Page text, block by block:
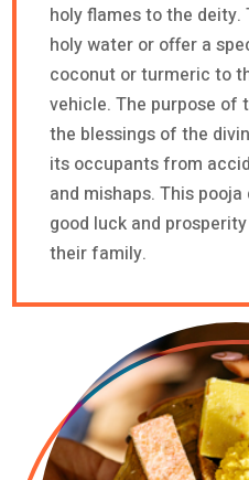
holy flames to the
holy water or offer a
coconut or turmeric to
vehicle. The purpose of
the blessings of the
its occupants from
and mishaps. This
good luck and
their family.